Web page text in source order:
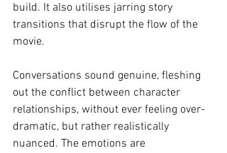
build. It also utilises jarring story
transitions that disrupt the flow of the
movie.
Conversations sound genuine, fleshing
out the conflict between character
relationships, without ever feeling over-
dramatic, but rather realistically
nuanced. The emotions are